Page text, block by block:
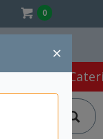
0
×
Café &